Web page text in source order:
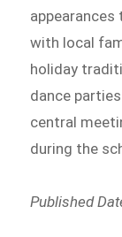
with local
holiday
dance
central
during the
Published